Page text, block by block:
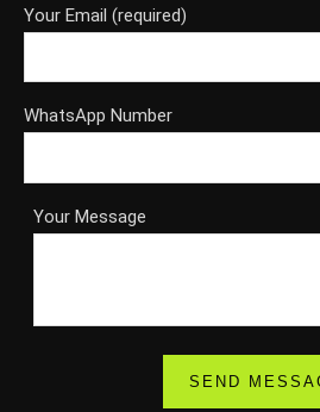
Your Email (required)
WhatsApp Number
Your Message